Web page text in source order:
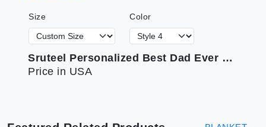
Size Color
Sruteel Personalized Best Dad Ever Blanket with Pictures Customized Throws Blankets with Photos for Dad Gifts for Daddy on Father's Day Birthday Anniversary from Daughter Son
Price in USA